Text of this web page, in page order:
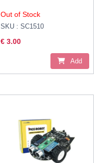
Out of Stock
SKU : SC1510
€ 3.00
Add